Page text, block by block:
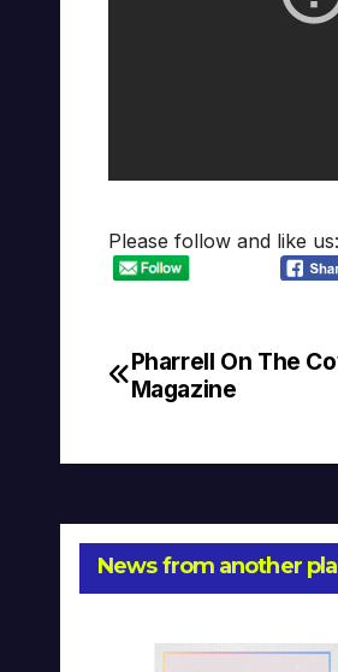
Please follow and like us:
Post
Pharrell On The
Magazine
News from another